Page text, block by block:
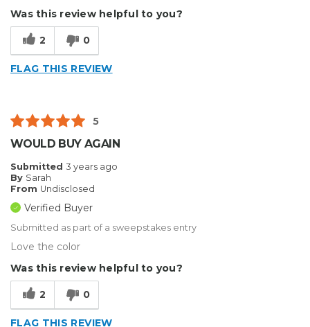
Was this review helpful to you?
2 0
FLAG THIS REVIEW
5
WOULD BUY AGAIN
Submitted 3 years ago
By Sarah
From Undisclosed
Verified Buyer
Submitted as part of a sweepstakes entry
Love the color
Was this review helpful to you?
2 0
FLAG THIS REVIEW